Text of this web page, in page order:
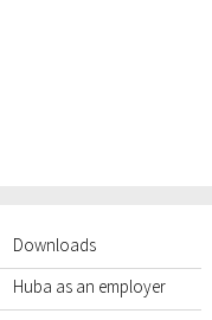
Downloads
Huba as an employer